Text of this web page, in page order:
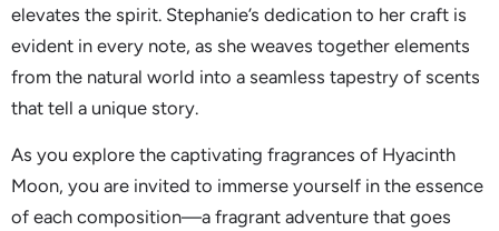
elevates the spirit. Stephanie’s dedication to her craft is
evident in every note, as she weaves together elements
from the natural world into a seamless tapestry of scents
that tell a unique story.
As you explore the captivating fragrances of Hyacinth
Moon, you are invited to immerse yourself in the essence
of each composition—a fragrant adventure that goes